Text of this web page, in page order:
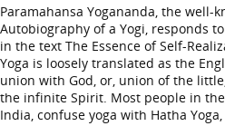
Paramahansa Yogananda, the well-
Autobiography of a Yogi, responds
in the text The Essence of Self-
Yoga is loosely translated as the
union with God, or, union of the
the infinite Spirit. Most people in
India, confuse yoga with Hatha